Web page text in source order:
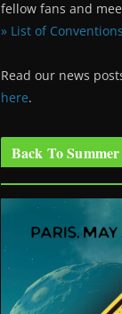
fellow fans and
» List of
Read our news
here.
Back To